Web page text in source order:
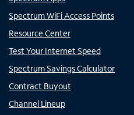
Spectrum WiFi Access Points
Resource Center
Test Your Internet Speed
Spectrum Savings Calculator
Contract Buyout
Channel Lineup